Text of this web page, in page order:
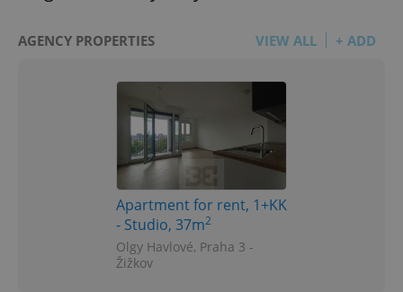
AGENCY PROPERTIES VIEW ALL + ADD
Apartment for rent, 1+KK
- Studio, 37m2
Olgy Havlové, Praha 3 -
Žižkov